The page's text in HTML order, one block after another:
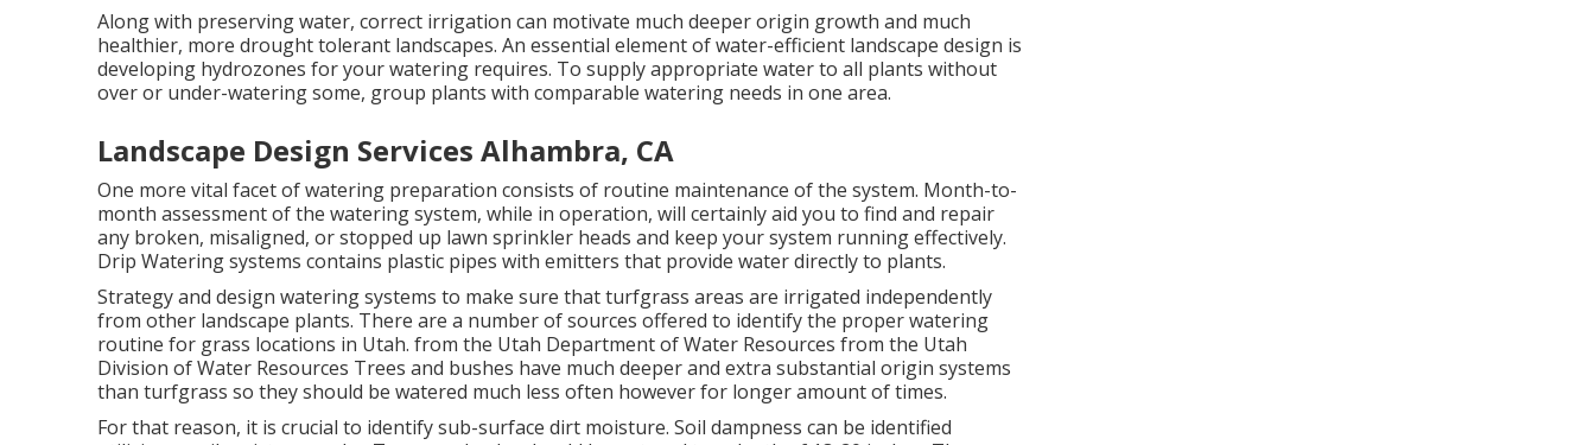
Along with preserving water, correct irrigation can motivate much deeper origin growth and much
healthier, more drought tolerant landscapes. An essential element of water-efficient landscape design is
developing hydrozones for your watering requires. To supply appropriate water to all plants without
over or under-watering some, group plants with comparable watering needs in one area.
Landscape Design Services Alhambra, CA
One more vital facet of watering preparation consists of routine maintenance of the system. Month-to-
month assessment of the watering system, while in operation, will certainly aid you to find and repair
any broken, misaligned, or stopped up lawn sprinkler heads and keep your system running effectively.
Drip Watering systems contains plastic pipes with emitters that provide water directly to plants.
Strategy and design watering systems to make sure that turfgrass areas are irrigated independently
from other landscape plants. There are a number of sources offered to identify the proper watering
routine for grass locations in Utah. from the Utah Department of Water Resources from the Utah
Division of Water Resources Trees and bushes have much deeper and extra substantial origin systems
than turfgrass so they should be watered much less often however for longer amount of times.
For that reason, it is crucial to identify sub-surface dirt moisture. Soil dampness can be identified